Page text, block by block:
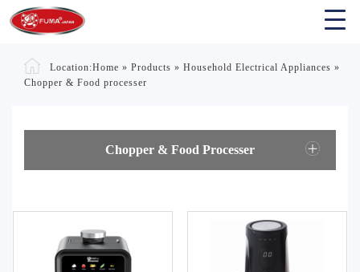
Location:Home » Products » Household Electrical Appliances »
Chopper & Food processer
Chopper & Food Processer